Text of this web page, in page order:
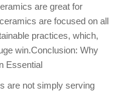
are great for
are focused on all
practices, which,
win.Conclusion: Why
Essential
are not simply serving